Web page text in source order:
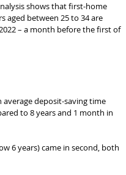
shows that first-home
aged between 25 to 34 are
– a month before the first of
deposit-saving time
to 8 years and 1 month in
6 years) came in second, both